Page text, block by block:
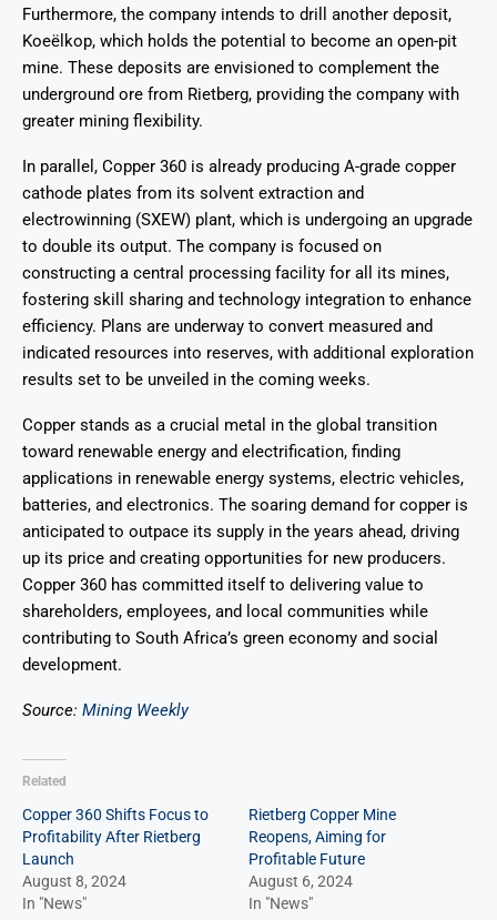
Furthermore, the company intends to drill another deposit,
Koeëlkop, which holds the potential to become an open-pit
mine. These deposits are envisioned to complement the
underground ore from Rietberg, providing the company with
greater mining flexibility.
In parallel, Copper 360 is already producing A-grade copper
cathode plates from its solvent extraction and
electrowinning (SXEW) plant, which is undergoing an upgrade
to double its output. The company is focused on
constructing a central processing facility for all its mines,
fostering skill sharing and technology integration to enhance
efficiency. Plans are underway to convert measured and
indicated resources into reserves, with additional exploration
results set to be unveiled in the coming weeks.
Copper stands as a crucial metal in the global transition
toward renewable energy and electrification, finding
applications in renewable energy systems, electric vehicles,
batteries, and electronics. The soaring demand for copper is
anticipated to outpace its supply in the years ahead, driving
up its price and creating opportunities for new producers.
Copper 360 has committed itself to delivering value to
shareholders, employees, and local communities while
contributing to South Africa’s green economy and social
development.
Source: Mining Weekly
Related
Copper 360 Shifts Focus to
Profitability After Rietberg
Launch
August 8, 2024
In "News"
Rietberg Copper Mine
Reopens, Aiming for
Profitable Future
August 6, 2024
In "News"